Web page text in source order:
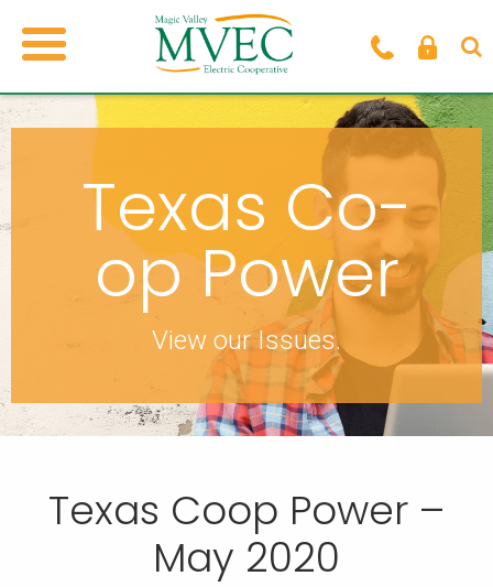
Texas Co-
op Power
View our Issues.
Texas Coop Power –
May 2020